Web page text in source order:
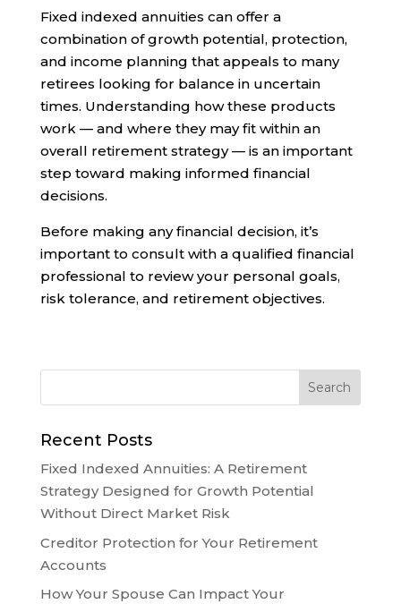
Fixed indexed annuities can offer a
combination of growth potential, protection,
and income planning that appeals to many
retirees looking for balance in uncertain
times. Understanding how these products
work — and where they may fit within an
overall retirement strategy — is an important
step toward making informed financial
decisions.
Before making any financial decision, it’s
important to consult with a qualified financial
professional to review your personal goals,
risk tolerance, and retirement objectives.
Recent Posts
Fixed Indexed Annuities: A Retirement
Strategy Designed for Growth Potential
Without Direct Market Risk
Creditor Protection for Your Retirement
Accounts
How Your Spouse Can Impact Your